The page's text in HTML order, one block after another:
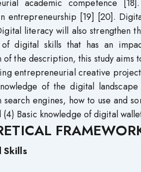
academic competence
entrepreneurship [19] [20].
literacy will also strengthen
digital skills that has an
the description, this study aims
entrepreneurial creative
of the digital
search engines, how to use and
(4) Basic knowledge of digital
Skills